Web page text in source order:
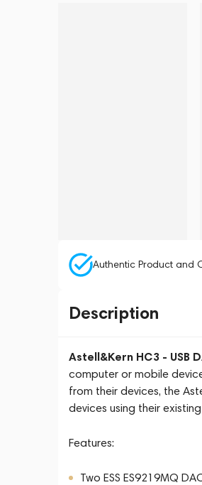
Authentic Product and
Description
Astell&Kern HC3 - USB
computer or mobile
from their devices, the
devices using their
Features:
Two ESS ES9219MQ